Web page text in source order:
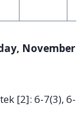
November
[2]: 6-7(3), 6-